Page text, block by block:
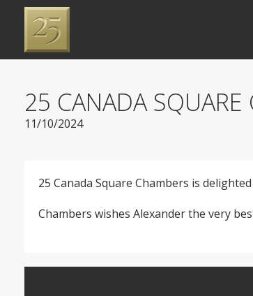
25 CANADA SQUARE
11/10/2024
25 Canada Square Chambers is
Chambers wishes Alexander the very